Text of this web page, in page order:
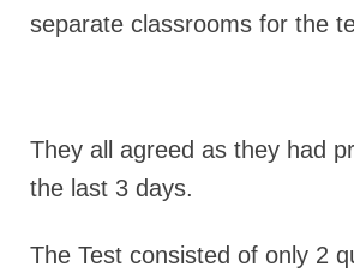
separate classrooms for the
They all agreed as they had
the last 3 days.
The Test consisted of only 2